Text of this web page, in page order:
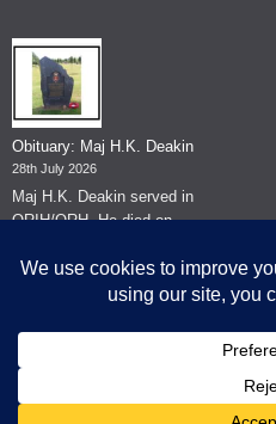
Obituary: Maj H.K. Deakin
28th July 2026
Maj H.K. Deakin served in
QRIH/QRH. He died on
© The Museum of The Queen's